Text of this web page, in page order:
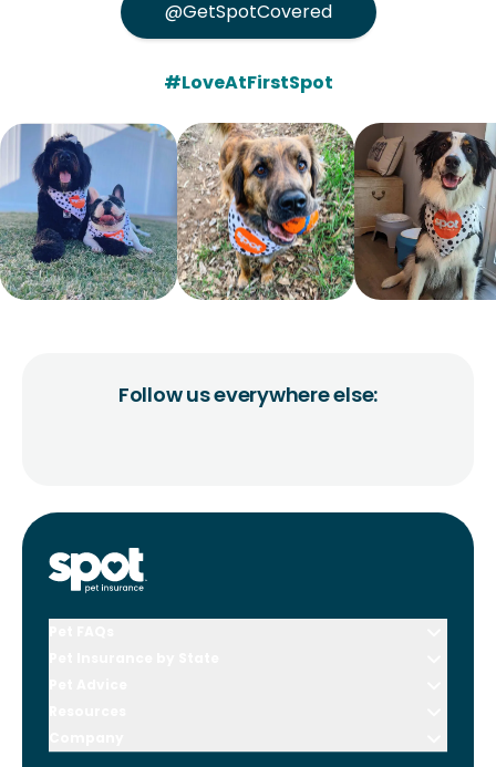
@GetSpotCovered
#LoveAtFirstSpot
Follow us everywhere else: